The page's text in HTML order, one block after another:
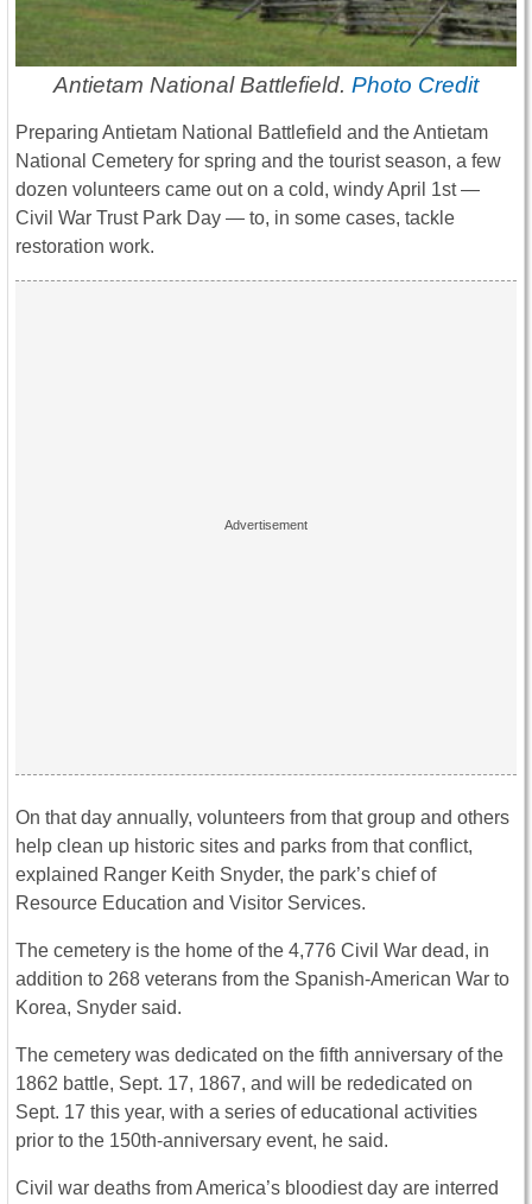
Antietam National Battlefield. Photo Credit
Preparing Antietam National Battlefield and the Antietam
National Cemetery for spring and the tourist season, a few
dozen volunteers came out on a cold, windy April 1st —
Civil War Trust Park Day — to, in some cases, tackle
restoration work.
On that day annually, volunteers from that group and others
help clean up historic sites and parks from that conflict,
explained Ranger Keith Snyder, the park’s chief of
Resource Education and Visitor Services.
The cemetery is the home of the 4,776 Civil War dead, in
addition to 268 veterans from the Spanish-American War to
Korea, Snyder said.
The cemetery was dedicated on the fifth anniversary of the
1862 battle, Sept. 17, 1867, and will be rededicated on
Sept. 17 this year, with a series of educational activities
prior to the 150th-anniversary event, he said.
Civil war deaths from America’s bloodiest day are interred